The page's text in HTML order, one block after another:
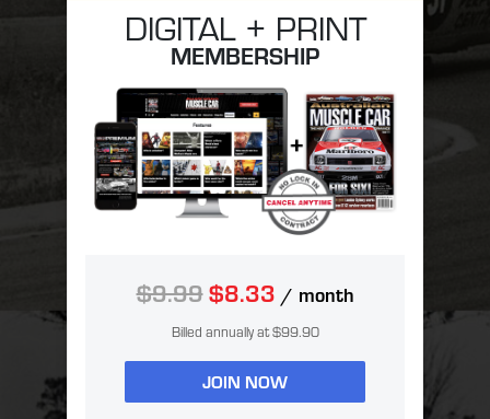
DIGITAL + PRINT
MEMBERSHIP
$9.99$8.33 / month
Billed annually at $99.90
JOIN NOW